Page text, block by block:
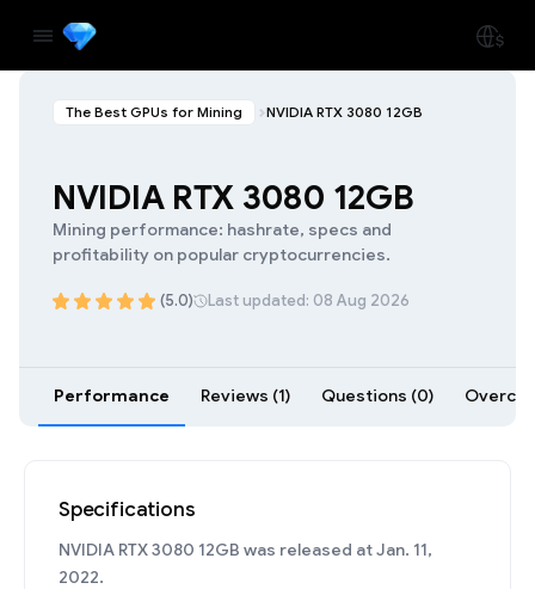
The Best GPUs for Mining NVIDIA RTX 3080 12GB
NVIDIA RTX 3080 12GB
Mining performance: hashrate, specs and
profitability on popular cryptocurrencies.
(5.0) Last updated: 08 Aug 2026
Performance Reviews (1) Questions (0)
Specifications
NVIDIA RTX 3080 12GB was released at Jan. 11,
2022.